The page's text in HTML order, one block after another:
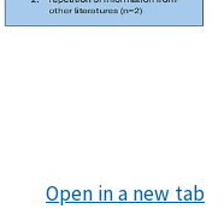
Open in a new tab